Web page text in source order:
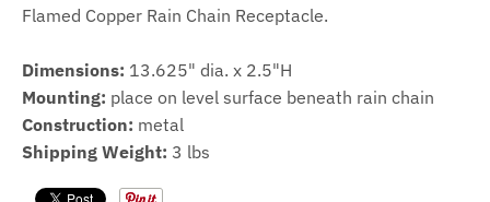
Flamed Copper Rain Chain Receptacle.
Dimensions: 13.625" dia. x 2.5"H
Mounting: place on level surface beneath rain chain
Construction: metal
Shipping Weight: 3 lbs